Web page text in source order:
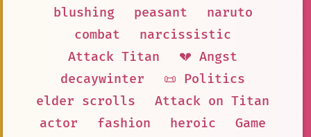
blushing
peasant
naruto
combat
narcissistic
Attack Titan
💔 Angst
decaywinter
📜 Politics
elder scrolls
Attack on Titan
actor
fashion heroic
Game